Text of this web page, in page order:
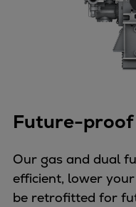
Future-proof
Our gas and dual
efficient, lower
be retrofitted for